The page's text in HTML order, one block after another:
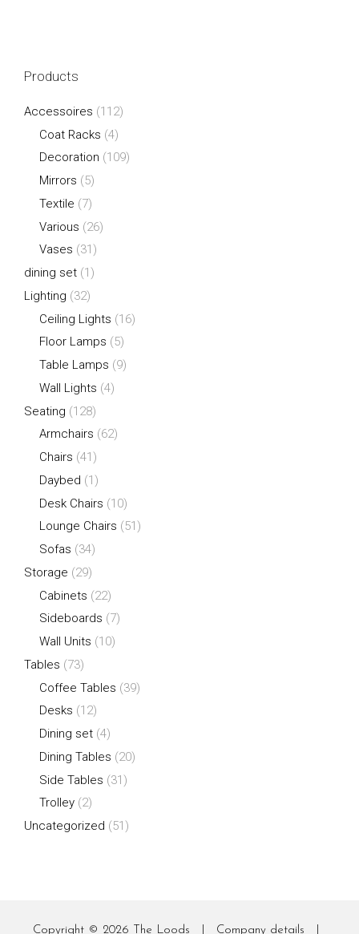
Products
Accessoires (112)
Coat Racks (4)
Decoration (109)
Mirrors (5)
Textile (7)
Various (26)
Vases (31)
dining set (1)
Lighting (32)
Ceiling Lights (16)
Floor Lamps (5)
Table Lamps (9)
Wall Lights (4)
Seating (128)
Armchairs (62)
Chairs (41)
Daybed (1)
Desk Chairs (10)
Lounge Chairs (51)
Sofas (34)
Storage (29)
Cabinets (22)
Sideboards (7)
Wall Units (10)
Tables (73)
Coffee Tables (39)
Desks (12)
Dining set (4)
Dining Tables (20)
Side Tables (31)
Trolley (2)
Uncategorized (51)
Copyright © 2026 The Loods Company details